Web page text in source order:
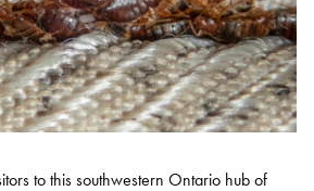
to this southwestern Ontario hub of